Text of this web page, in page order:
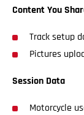
Content You
Track setup
Pictures
Session Data
Motorcycle